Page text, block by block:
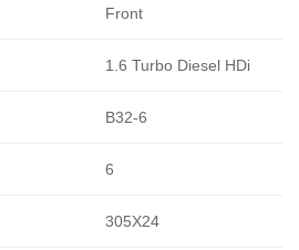
Front
1.6 Turbo Diesel HDi
B32-6
6
305X24